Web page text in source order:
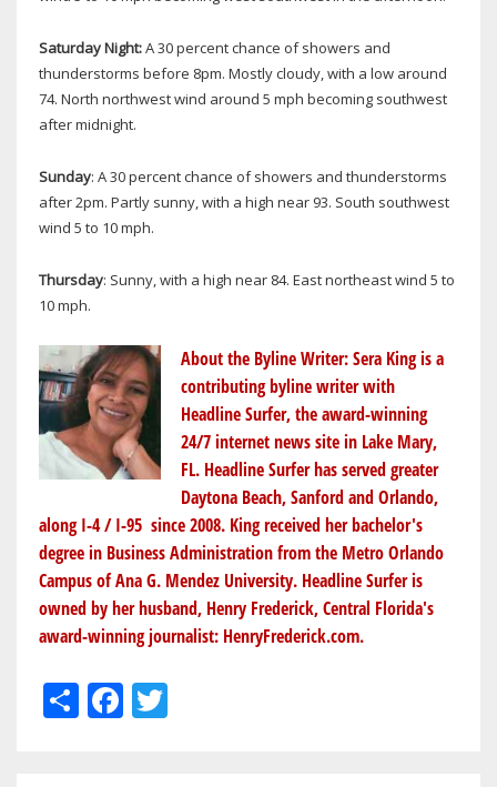
Saturday Night:A 30 percent chance of showers and
thunderstorms before 8pm. Mostly cloudy, with a low around
74. North northwest wind around 5 mph becoming southwest
after midnight.
Sunday: A 30 percent chance of showers and thunderstorms
after 2pm. Partly sunny, with a high near 93. South southwest
wind 5 to 10 mph.
Thursday: Sunny, with a high near 84. East northeast wind 5 to
10 mph.
About the Byline Writer:Sera Kingis a
contributing byline writer with
Headline Surfer, the award-winning
24/7 internet news site in Lake Mary,
FL. Headline Surfer has served greater
Daytona Beach, Sanford and Orlando,
along I-4 / I-95 since 2008. King received her bachelor's
degree in Business Administration from the Metro Orlando
Campus of Ana G. Mendez University. Headline Surfer is
owned by her husband, Henry Frederick, Central Florida's
award-winning journalist: HenryFrederick.com.
ShareFacebook